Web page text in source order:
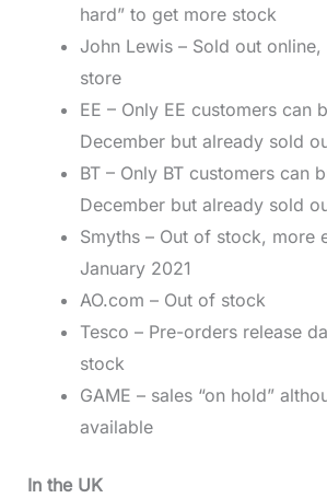
hard” to get more stock
John Lewis – Sold out
store
EE – Only EE customers can
December but already sold
BT – Only BT customers can
December but already sold
Smyths – Out of stock, more
January 2021
AO.com – Out of stock
Tesco – Pre-orders release
stock
GAME – sales “on hold”
available
In the UK